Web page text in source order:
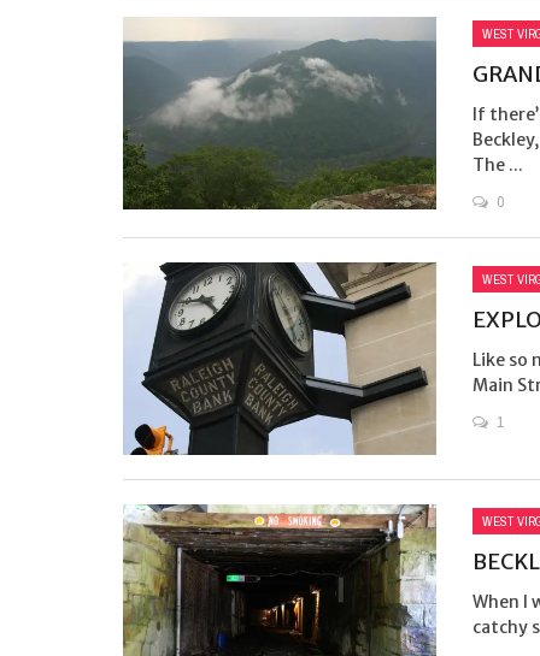
WEST
If
The ...
0
WEST
Like so
Main
1
WEST
When I
catchy